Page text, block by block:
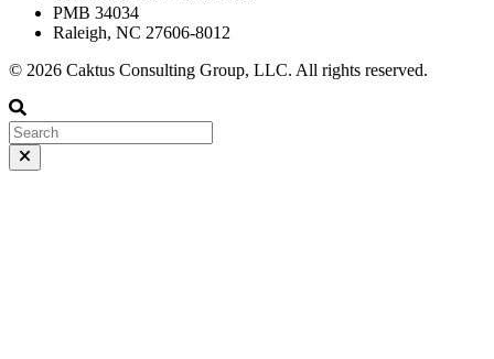
PMB 34034
Raleigh, NC 27606-8012
© 2026 Caktus Consulting Group, LLC. All rights reserved.